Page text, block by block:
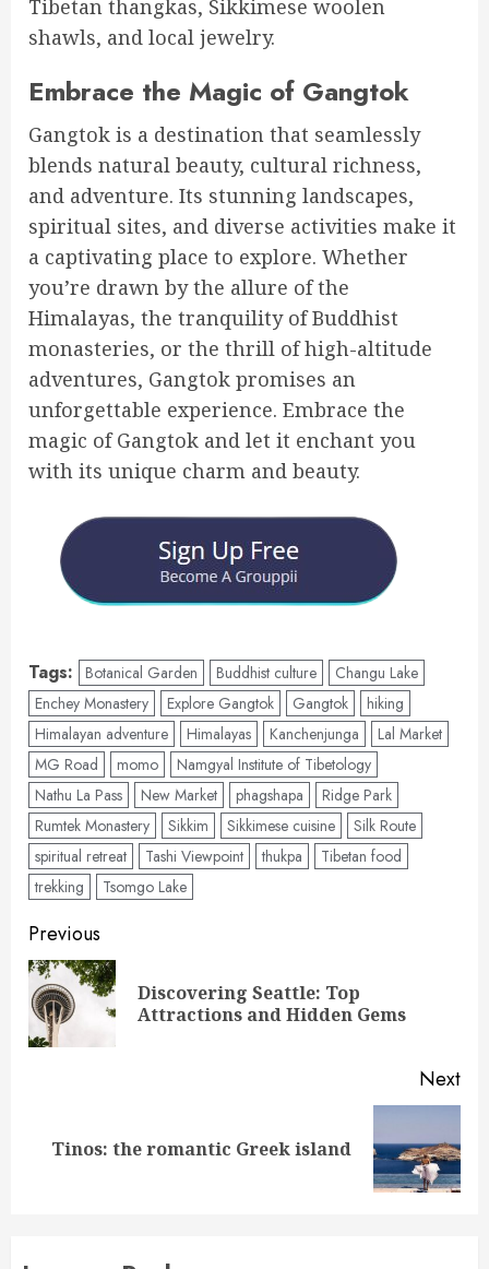
Tibetan thangkas, Sikkimese woolen
shawls, and local jewelry.
Embrace the Magic of Gangtok
Gangtok is a destination that seamlessly
blends natural beauty, cultural richness,
and adventure. Its stunning landscapes,
spiritual sites, and diverse activities make it
a captivating place to explore. Whether
you’re drawn by the allure of the
Himalayas, the tranquility of Buddhist
monasteries, or the thrill of high-altitude
adventures, Gangtok promises an
unforgettable experience. Embrace the
magic of Gangtok and let it enchant you
with its unique charm and beauty.
Tags: Botanical Garden Buddhist culture
Changu Lake
Enchey Monastery
Explore Gangtok Gangtok
hiking
Himalayan adventure
Himalayas Kanchenjunga
Lal Market
MG Road
momo
Namgyal Institute of Tibetology
Nathu La Pass
New Market phagshapa
Ridge Park
Rumtek Monastery
Sikkim Sikkimese cuisine
Silk Route
spiritual retreat
Tashi Viewpoint thukpa
Tibetan food
trekking
Tsomgo Lake
Post
navigation
Previous
Discovering Seattle: Top
Attractions and Hidden Gems
Next
Next
Tinos: the romantic Greek island